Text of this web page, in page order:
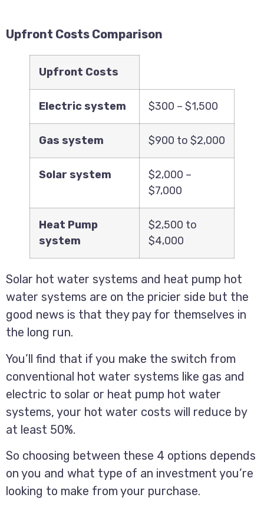
Upfront Costs Comparison
Upfront Costs
Electric system $300 – $1,500
Gas system $900 to $2,000
Solar system
$2,000 –
$7,000
Heat Pump
system
$2,500 to
$4,000
Solar hot water systems and heat pump hot
water systems are on the pricier side but the
good news is that they pay for themselves in
the long run.
You’ll find that if you make the switch from
conventional hot water systems like gas and
electric to solar or heat pump hot water
systems, your hot water costs will reduce by
at least 50%.
So choosing between these 4 options depends
on you and what type of an investment you’re
looking to make from your purchase.